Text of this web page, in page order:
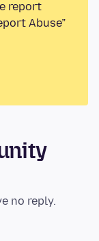
report
Abuse”
no reply.